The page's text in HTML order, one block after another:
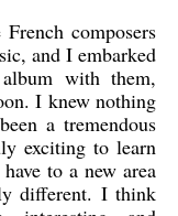
composers
and I embarked
with them,
I knew nothing
a tremendous
exciting to learn
to a new area
different. I think